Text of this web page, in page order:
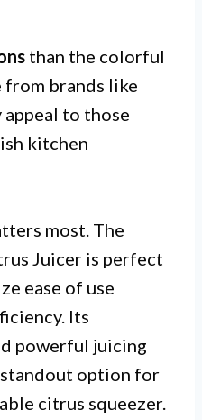
than the colorful
from brands like
appeal to those
kitchen
most. The
Juicer is perfect
ease of use
Its
powerful juicing
option for
citrus squeezer.